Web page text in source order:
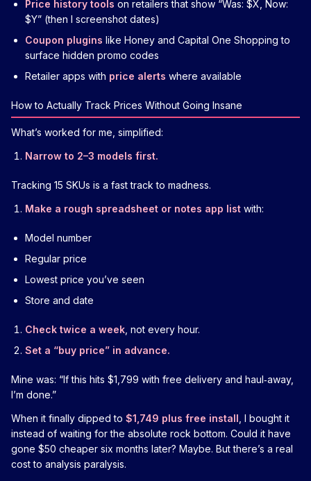
Price history tools on retailers that show “Was: $X, Now:
$Y” (then I screenshot dates)
Coupon plugins like Honey and Capital One Shopping to
surface hidden promo codes
Retailer apps with price alerts where available
How to Actually Track Prices Without Going Insane
What’s worked for me, simplified:
Narrow to 2–3 models first.
Tracking 15 SKUs is a fast track to madness.
Make a rough spreadsheet or notes app list with:
Model number
Regular price
Lowest price you’ve seen
Store and date
Check twice a week , not every hour.
Set a “buy price” in advance.
Mine was: “If this hits $1,799 with free delivery and haul‑away,
I’m done.”
When it finally dipped to $1,749 plus free install , I bought it
instead of waiting for the absolute rock bottom. Could it have
gone $50 cheaper six months later? Maybe. But there’s a real
cost to analysis paralysis.